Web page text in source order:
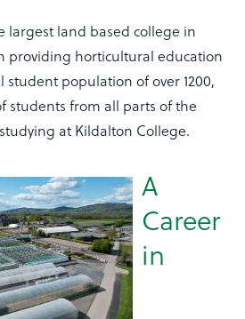
largest land based college in
providing horticultural education
student population of over 1200,
students from all parts of the
at Kildalton College.
A
Career
in